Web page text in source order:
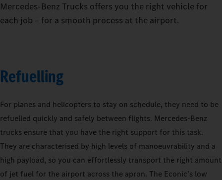
Mercedes‑Benz Trucks offers you the right vehicle for
each job – for a smooth process at the airport.
Refuelling
For planes and helicopters to stay on schedule, they need to be
refuelled quickly and safely between flights. Mercedes-Benz
trucks ensure that you have the right support for this task.
They are characterised by high levels of manoeuvrability and a
high payload, so you can effortlessly transport the right amount
of jet fuel for the airport across the apron. The Econic’s low